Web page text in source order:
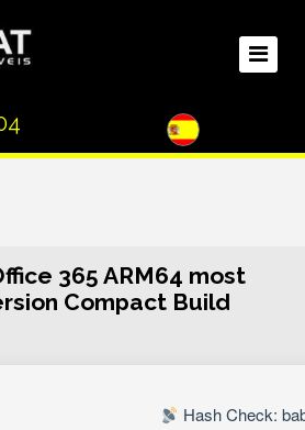
365 ARM64 most
Compact Build
Hash Check: